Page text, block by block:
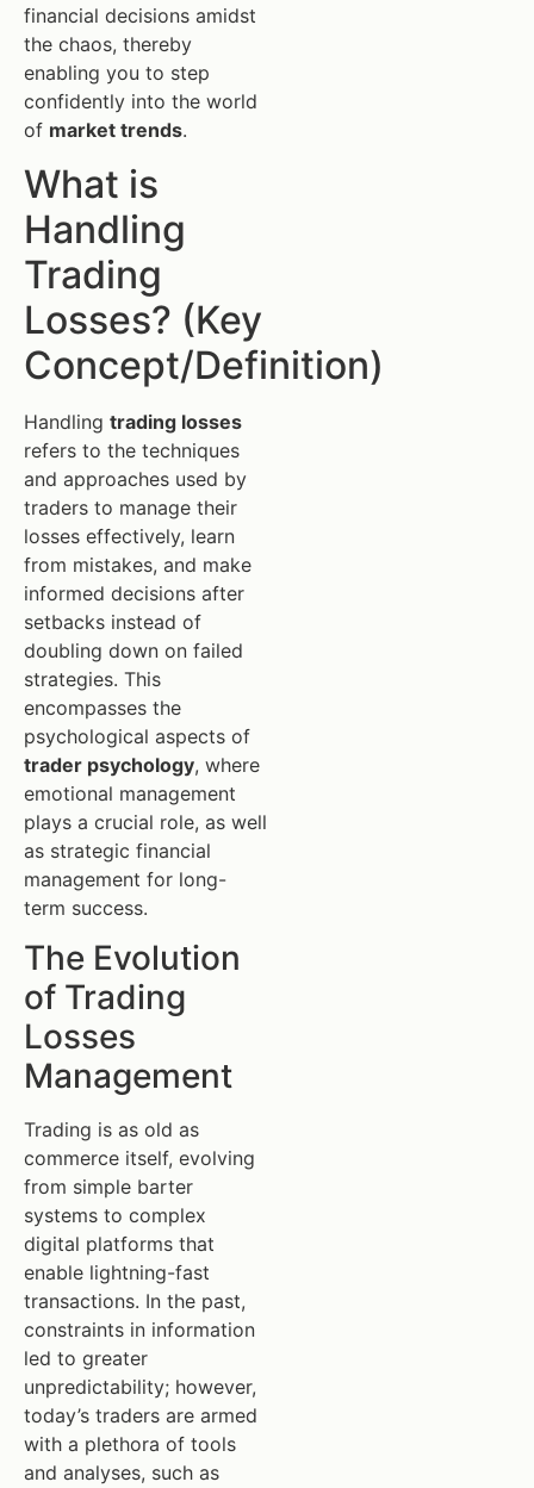
financial decisions amidst
the chaos, thereby
enabling you to step
confidently into the world
of market trends.
What is
Handling
Trading
Losses? (Key
Concept/Definition)
Handling trading losses
refers to the techniques
and approaches used by
traders to manage their
losses effectively, learn
from mistakes, and make
informed decisions after
setbacks instead of
doubling down on failed
strategies. This
encompasses the
psychological aspects of
trader psychology, where
emotional management
plays a crucial role, as well
as strategic financial
management for long-
term success.
The Evolution
of Trading
Losses
Management
Trading is as old as
commerce itself, evolving
from simple barter
systems to complex
digital platforms that
enable lightning-fast
transactions. In the past,
constraints in information
led to greater
unpredictability; however,
today’s traders are armed
with a plethora of tools
and analyses, such as